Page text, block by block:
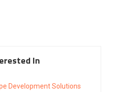
In
Development Solutions